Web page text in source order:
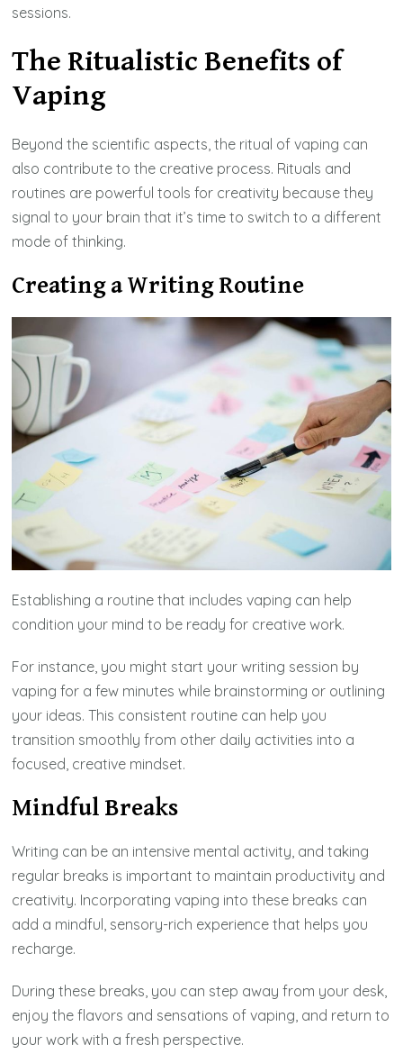
sessions.
The Ritualistic Benefits of
Vaping
Beyond the scientific aspects, the ritual of vaping can
also contribute to the creative process. Rituals and
routines are powerful tools for creativity because they
signal to your brain that it’s time to switch to a different
mode of thinking.
Creating a Writing Routine
Establishing a routine that includes vaping can help
condition your mind to be ready for creative work.
For instance, you might start your writing session by
vaping for a few minutes while brainstorming or outlining
your ideas. This consistent routine can help you
transition smoothly from other daily activities into a
focused, creative mindset.
Mindful Breaks
Writing can be an intensive mental activity, and taking
regular breaks is important to maintain productivity and
creativity. Incorporating vaping into these breaks can
add a mindful, sensory-rich experience that helps you
recharge.
During these breaks, you can step away from your desk,
enjoy the flavors and sensations of vaping, and return to
your work with a fresh perspective.